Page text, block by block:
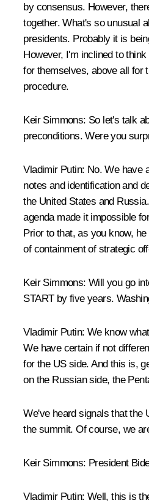
by consensus. However,
together. What's so unusual
presidents. Probably it is
However, I'm inclined to
for themselves, above all for
procedure.
Keir Simmons: So let's talk
preconditions. Were you
Vladimir Putin: No. We have
notes and identification and
the United States and
agenda made it impossible
Prior to that, as you know,
of containment of strategic
Keir Simmons: Will you go
START by five years.
Vladimir Putin: We know
We have certain if not
for the US side. And this is,
on the Russian side, the
We've heard signals that the
the summit. Of course, we
Keir Simmons: President
Vladimir Putin: Well, this is